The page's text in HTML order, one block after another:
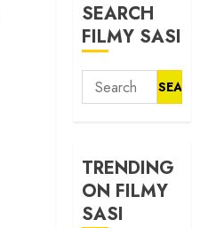
SEARCH
FILMY SASI
Search
for:
TRENDING
ON FILMY
SASI